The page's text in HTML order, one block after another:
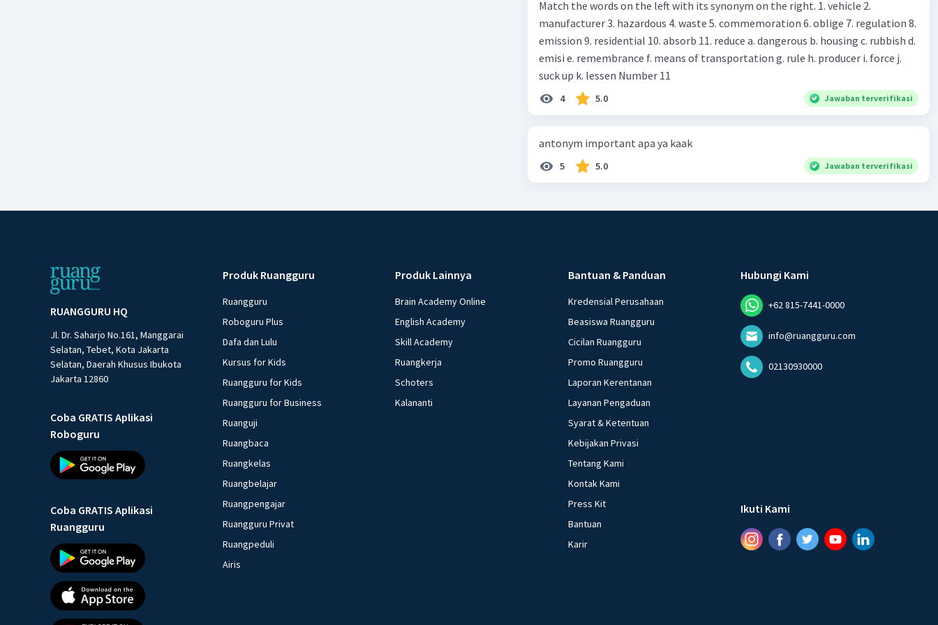
anything else I can help, Miss?* Mawar : No, thanks. Shop assistant : Alright.
Happy shopping, Miss. 4. Pat attention to the sentences in bold. What do they
axpress?
Match the words on the left with its synonym on the right. 1. vehicle 2.
manufacturer 3. hazardous 4. waste 5. commemoration 6. oblige 7. regulation 8.
emission 9. residential 10. absorb 11. reduce a. dangerous b. housing c. rubbish d.
emisi e. remembrance f. means of transportation g. rule h. producer i. force j.
suck up k. lessen Number 11
4 5.0 Jawaban terverifikasi
antonym important apa ya kaak
5 5.0 Jawaban terverifikasi
RUANGGURU HQ
Jl. Dr. Saharjo No.161, Manggarai
Selatan, Tebet, Kota Jakarta
Selatan, Daerah Khusus Ibukota
Jakarta 12860
Coba GRATIS Aplikasi
Roboguru
Coba GRATIS Aplikasi
Ruangguru
Produk Ruangguru
Ruangguru
Roboguru Plus
Dafa dan Lulu
Kursus for Kids
Ruangguru for Kids
Ruangguru for Business
Ruanguji
Ruangbaca
Ruangkelas
Ruangbelajar
Ruangpengajar
Ruangguru Privat
Ruangpeduli
Airis
Produk Lainnya
Brain Academy Online
English Academy
Skill Academy
Ruangkerja
Schoters
Kalananti
Bantuan & Panduan
Kredensial Perusahaan
Beasiswa Ruangguru
Cicilan Ruangguru
Promo Ruangguru
Laporan Kerentanan
Layanan Pengaduan
Syarat & Ketentuan
Kebijakan Privasi
Tentang Kami
Kontak Kami
Press Kit
Bantuan
Karir
Hubungi Kami
+62 815-7441-0000
info@ruangguru.com
02130930000
Ikuti Kami